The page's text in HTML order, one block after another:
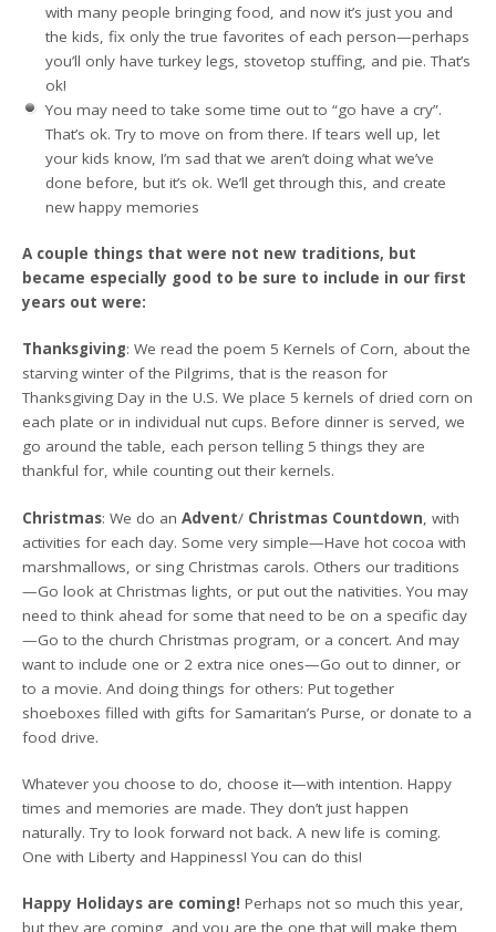
with many people bringing food, and now it’s just you and
the kids, fix only the true favorites of each person—perhaps
you’ll only have turkey legs, stovetop stuffing, and pie. That’s
ok!
You may need to take some time out to “go have a cry”.
That’s ok. Try to move on from there. If tears well up, let
your kids know, I’m sad that we aren’t doing what we’ve
done before, but it’s ok. We’ll get through this, and create
new happy memories
A couple things that were not new traditions, but
became especially good to be sure to include in our first
years out were:
Thanksgiving: We read the poem 5 Kernels of Corn, about the
starving winter of the Pilgrims, that is the reason for
Thanksgiving Day in the U.S. We place 5 kernels of dried corn on
each plate or in individual nut cups. Before dinner is served, we
go around the table, each person telling 5 things they are
thankful for, while counting out their kernels.
Christmas: We do anAdvent/ Christmas Countdown , with
activities for each day. Some very simple—Have hot cocoa with
marshmallows, or sing Christmas carols. Others our traditions
—Go look at Christmas lights, or put out the nativities. You may
need to think ahead for some that need to be on a specific day
—Go to the church Christmas program, or a concert. And may
want to include one or 2 extra nice ones—Go out to dinner, or
to a movie. And doing things for others: Put together
shoeboxes filled with gifts for Samaritan’s Purse, or donate to a
food drive.
Whatever you choose to do, choose it—with intention. Happy
times and memories are made. They don’t just happen
naturally. Try to look forward not back. A new life is coming.
One with Liberty and Happiness! You can do this!
Happy Holidays are coming!Perhaps not so much this year,
but they are coming, and you are the one that will make them